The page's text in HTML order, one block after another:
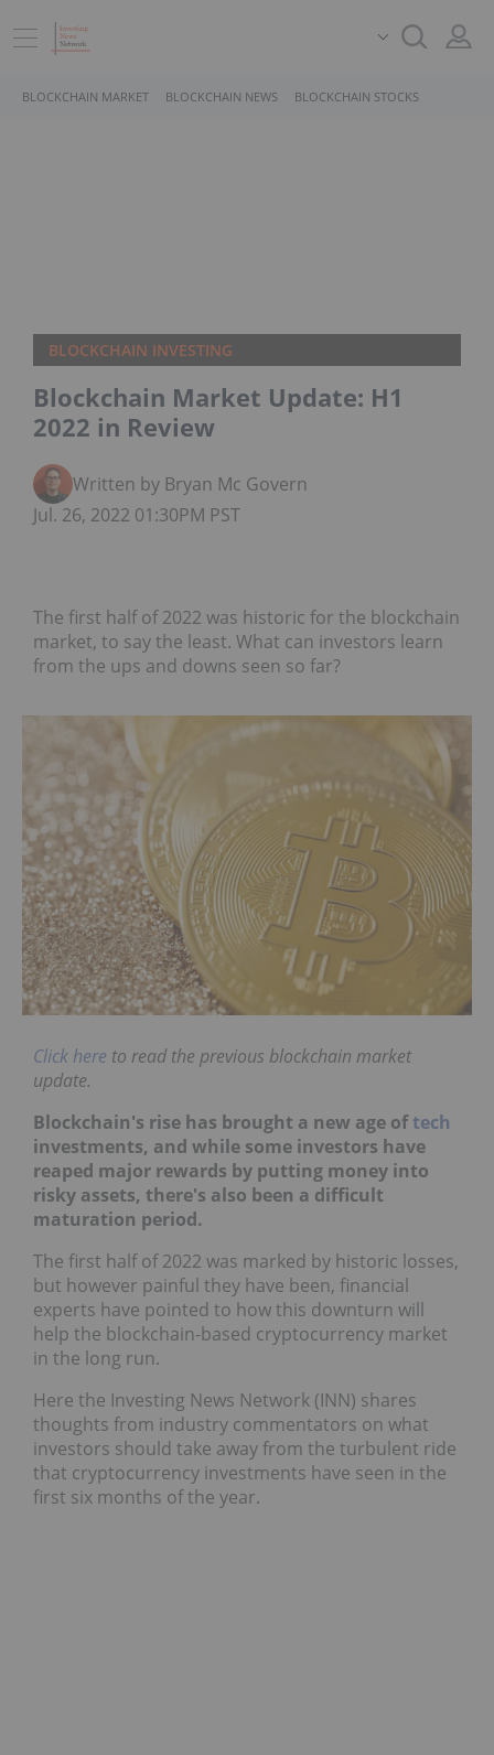
BLOCKCHAIN MARKET BLOCKCHAIN NEWS BLOCKCHAIN STOCKS
BLOCKCHAIN INVESTING
Blockchain Market Update: H1
2022 in Review
Written by Bryan Mc Govern
Jul. 26, 2022 01:30PM PST
The first half of 2022 was historic for the blockchain
market, to say the least. What can investors learn
from the ups and downs seen so far?
Click here to read the previous blockchain market
update.
Blockchain's rise has brought a new age oftech
investments, and while some investors have
reaped major rewards by putting money into
risky assets, there's also been a difficult
maturation period.
The first half of 2022 was marked by historic losses,
but however painful they have been, financial
experts have pointed to how this downturn will
help the blockchain-based cryptocurrency market
in the long run.
Here the Investing News Network (INN) shares
thoughts from industry commentators on what
investors should take away from the turbulent ride
that cryptocurrency investments have seen in the
first six months of the year.